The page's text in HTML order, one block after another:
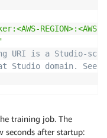
is a Studio-
domain. See
training job. The
seconds after startup: